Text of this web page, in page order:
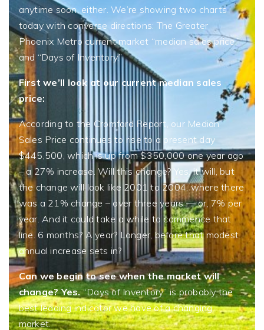
anytime soon, either. We’re showing two charts
today with converse directions: The Greater
Phoenix Metro current market “median sales price,”
and “Days of Inventory.”
First we’ll look at our current median sales
price:
According to the Cromford Report, our Median
Sales Price continues to rise to a present day
$445,500, which is up from $350,000 one year ago
– a 27% increase. Will this change? Yes, it will, but
the change will look like 2001 to 2004, where there
was a 21% change – over three years — or, 7% per
year. And it could take a while to commence that
line. 6 months? A year? Longer, before that modest
annual increase sets in?
Can we begin to see when the market will
change? Yes.“Days of Inventory” is probably the
best leading indicator we have of a changing
market.